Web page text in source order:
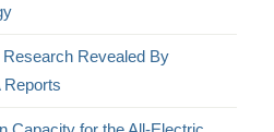
Revealed By
Reports